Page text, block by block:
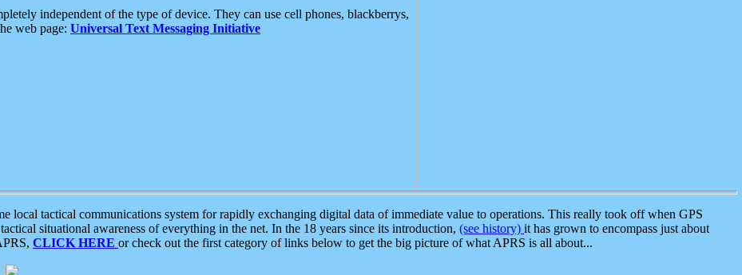
independent of the type of device. They can use cell phones, blackberrys,
web page: Universal Text Messaging Initiative
local tactical communications system for rapidly exchanging digital data of immediate value to operations. This really took off when GPS
situational awareness of everything in the net. In the 18 years since its introduction, (see history) it has grown to encompass just about
CLICK HERE or check out the first category of links below to get the big picture of what APRS is all about...